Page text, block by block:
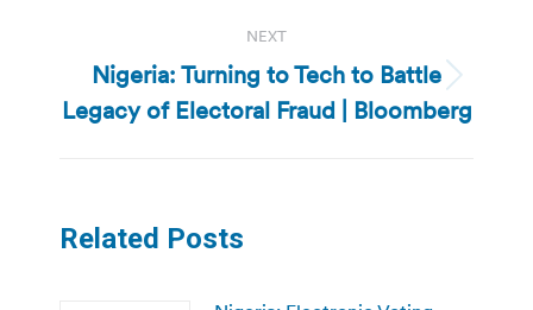
NEXT
Next
post:
Nigeria: Turning to Tech to Battle
Legacy of Electoral Fraud | Bloomberg
Related Posts